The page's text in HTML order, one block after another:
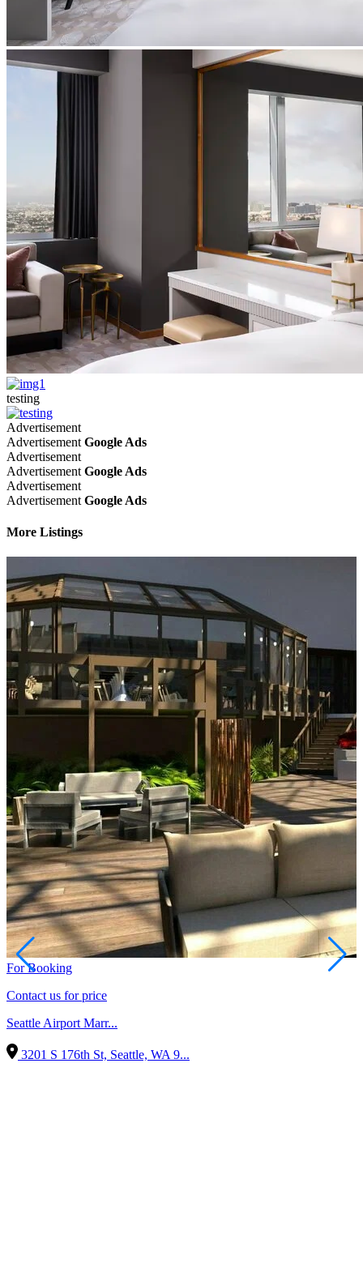
testing
Advertisement
Advertisement Google Ads
Advertisement
Advertisement Google Ads
Advertisement
Advertisement Google Ads
More Listings
For Booking
Contact us for price
Seattle Airport Marr...
3201 S 176th St, Seattle, WA 9...